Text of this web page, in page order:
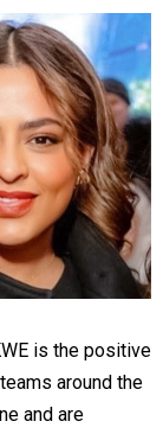
is the positive
around the
and are